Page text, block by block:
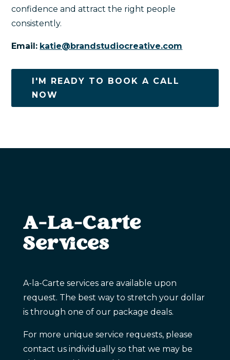
confidence and attract the right people
consistently.
Email: katie@brandstudiocreative.com
I'M READY TO BOOK A CALL
NOW
A-La-Carte
Services
A-la-Carte services are available upon
request. The best way to stretch your dollar
is through one of our package deals.
For more unique service requests, please
contact us individually so that we may be